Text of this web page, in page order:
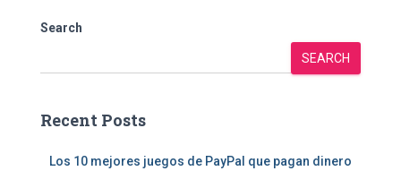
Search
SEARCH
Recent Posts
Los 10 mejores juegos de PayPal que pagan dinero